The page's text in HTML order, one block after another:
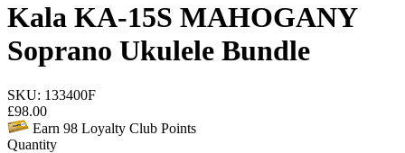
Kala KA-15S MAHOGANY
Soprano Ukulele Bundle
SKU: 133400F
£98.00
Earn 98 Loyalty Club Points
Quantity